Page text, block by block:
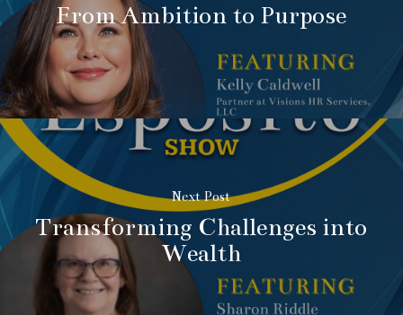
From Ambition to Purpose
Next Post
Transforming Challenges into
Wealth